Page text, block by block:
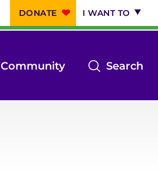
DONATE I WANT TO
Search
Community